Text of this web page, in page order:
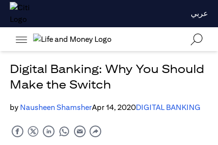
عربي
Digital Banking: Why You Should
Make the Switch
by Nausheen ShamsherApr 14, 2020DIGITAL BANKING